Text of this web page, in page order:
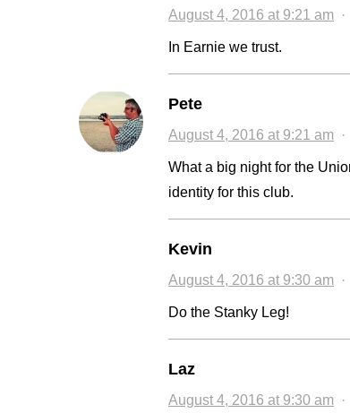
August 4, 2016 at 9:21 am ·
In Earnie we trust.
Pete
August 4, 2016 at 9:21 am ·
What a big night for the
identity for this club.
Kevin
August 4, 2016 at 9:30 am ·
Do the Stanky Leg!
Laz
August 4, 2016 at 9:30 am ·